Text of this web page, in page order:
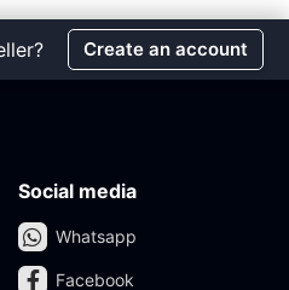
Create an account
Social media
Whatsapp
Facebook